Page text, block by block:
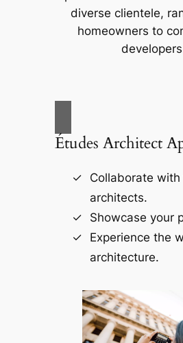
diverse clientele,
homeowners to
Études Architect
Collaborate
architects.
Showcase your
Experience the
architecture.